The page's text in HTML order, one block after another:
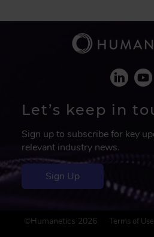
Let’s keep in
Sign up to subscribe for key
relevant industry news.
Sign Up
©Humanetics 2026 Terms of Use